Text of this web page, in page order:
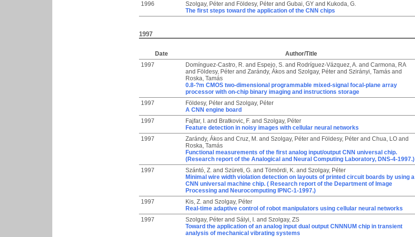
1996 Szolgay, Péter and Földesy, Péter and Gubai, GY and Kukoda, G.
The first steps toward the application of the CNN chips
1997
Date Author/Title
1997
Domínguez-Castro, R. and Espejo, S. and Rodríguez-Vázquez, A. and Carmona, RA
and Földesy, Péter and Zarándy, Ákos and Szolgay, Péter and Szirányi, Tamás and
Roska, Tamás
0.8-?m CMOS two-dimensional programmable mixed-signal focal-plane array
processor with on-chip binary imaging and instructions storage
1997 Földesy, Péter and Szolgay, Péter
A CNN engine board
1997
Fajfar, I. and Bratkovic, F. and Szolgay, Péter
Feature detection in noisy images with cellular neural networks
1997 Zarándy, Ákos and Cruz, M. and Szolgay, Péter and Földesy, Péter and Chua, LO and
Roska, Tamás
Functional measurements of the first analog input/output CNN universal chip.
(Research report of the Analogical and Neural Computing Laboratory, DNS-4-1997.)
1997 Szántó, Z. and Szüreti, G. and Tömördi, K. and Szolgay, Péter
Minimal wire width violation detection on layouts of printed circuit boards by using a
CNN universal machine chip. ( Research report of the Department of Image
Processing and Neurocomputing IPNC-1-1997.)
1997 Kis, Z. and Szolgay, Péter
Real-time adaptive control of robot manipulators using cellular neural networks
1997
Szolgay, Péter and Sályi, I. and Szolgay, ZS
Toward the application of an analog input dual output CNNNUM chip in transient
analysis of mechanical vibrating systems